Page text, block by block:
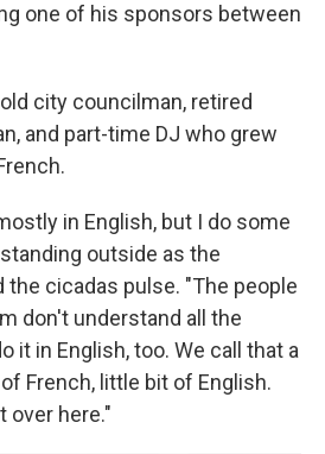
one of his sponsors between
city councilman, retired
and part-time DJ who grew
in English, but I do some
outside as the
the cicadas pulse. "The people
don't understand all the
it in English, too. We call that a
French, little bit of English.
over here."